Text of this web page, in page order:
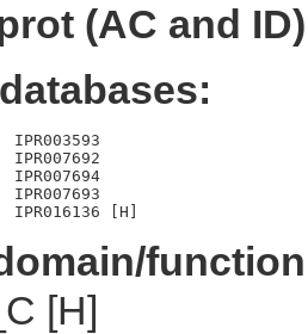
(AC and
[H]